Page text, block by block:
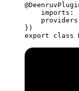
@
imports:
})
export class